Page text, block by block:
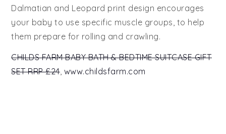
Dalmatian and Leopard print design encourages
your baby to use specific muscle groups, to help
them prepare for rolling and crawling.
CHILDS FARM BABY BATH & BEDTIME SUITCASE GIFT
SET RRP £24, www.childsfarm.com